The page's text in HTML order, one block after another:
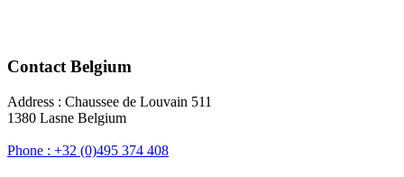
Contact Belgium
Address : Chaussee de Louvain 511
1380 Lasne Belgium
Phone : +32 (0)495 374 408